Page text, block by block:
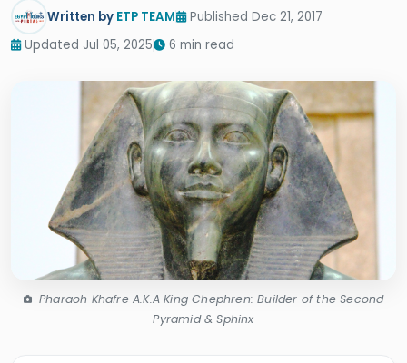
Written by ETP TEAM
Published Dec 21, 2017
Updated Jul 05, 2025
6 min read
Pharaoh Khafre A.K.A King Chephren: Builder of the Second
Pyramid & Sphinx